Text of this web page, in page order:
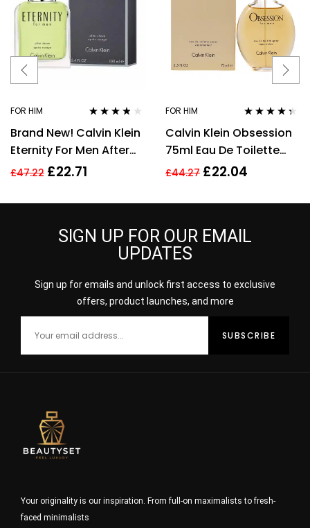
FOR HIM
out of 5
Brand New! Calvin Klein
Eternity For Men After
Shave 100ml Men’s
£47.22 £22.71
FOR HIM
out of 5
Calvin Klein Obsession
75ml Eau De Toilette
EDT Fragrance Spray
£44.27 £22.04
SIGN UP FOR OUR EMAIL
UPDATES
Sign up for emails and unlock first access to exclusive
offers, product launches, and more
Your originality is our inspiration. From full-on maximalists to fresh-
faced minimalists